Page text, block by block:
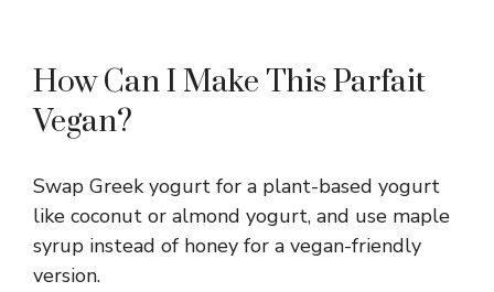
How Can I Make This Parfait
Vegan?
Swap Greek yogurt for a plant-based yogurt
like coconut or almond yogurt, and use maple
syrup instead of honey for a vegan-friendly
version.